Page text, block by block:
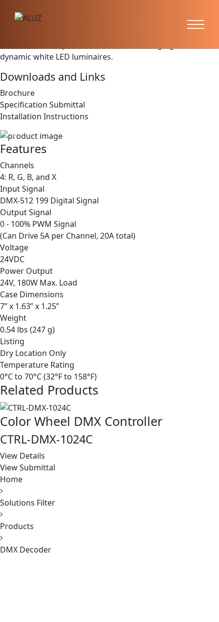
DMX Decoder
dynamic white LED luminaires.
Downloads and Links
Brochure
Specification Submittal
Installation Instructions
Previous
Features
Channels
4: R, G, B, and X
Input Signal
DMX-512 199 Digital Signal
Output Signal
0 - 100% PWM Signal
(Can Drive 5A per Channel, 20A total)
Voltage
24VDC
Power Output
24V, 180W Max. Load
Case Dimensions
7” x 1.63” x 1.25”
Weight
0.54 lbs (247 g)
Listing
Dry Location Only
Temperature Rating
0°C to 70°C (32°F to 158°F)
Related Products
Color Wheel DMX Controller
CTRL-DMX-1024C
View Details
View Submittal
Home
Solutions Filter
Products
DMX Decoder